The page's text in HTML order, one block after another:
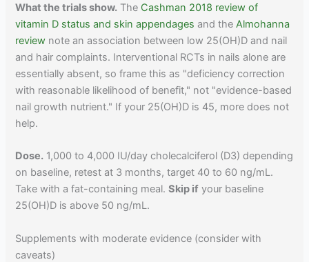
What the trials show. The Cashman 2018 review of
vitamin D status and skin appendages and theAlmohanna
review note an association between low 25(OH)D and nail
and hair complaints. Interventional RCTs in nails alone are
essentially absent, so frame this as "deficiency correction
with reasonable likelihood of benefit," not "evidence-based
nail growth nutrient." If your 25(OH)D is 45, more does not
help.
Dose. 1,000 to 4,000 IU/day cholecalciferol (D3) depending
on baseline, retest at 3 months, target 40 to 60 ng/mL.
Take with a fat-containing meal.Skip if your baseline
25(OH)D is above 50 ng/mL.
Supplements with moderate evidence (consider with
caveats)